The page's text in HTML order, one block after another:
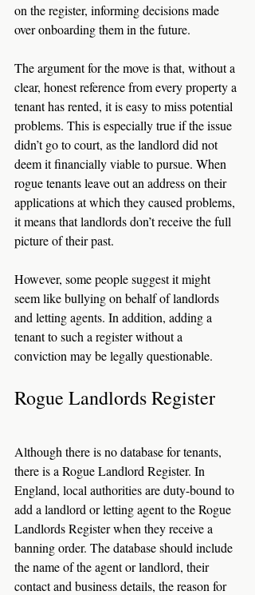
on the register, informing decisions made
over onboarding them in the future.
The argument for the move is that, without a
clear, honest reference from every property a
tenant has rented, it is easy to miss potential
problems. This is especially true if the issue
didn’t go to court, as the landlord did not
deem it financially viable to pursue. When
rogue tenants leave out an address on their
applications at which they caused problems,
it means that landlords don’t receive the full
picture of their past.
However, some people suggest it might
seem like bullying on behalf of landlords
and letting agents. In addition, adding a
tenant to such a register without a
conviction may be legally questionable.
Rogue Landlords Register
Although there is no database for tenants,
there is a Rogue Landlord Register. In
England, local authorities are duty-bound to
add a landlord or letting agent to the Rogue
Landlords Register when they receive a
banning order. The database should include
the name of the agent or landlord, their
contact and business details, the reason for